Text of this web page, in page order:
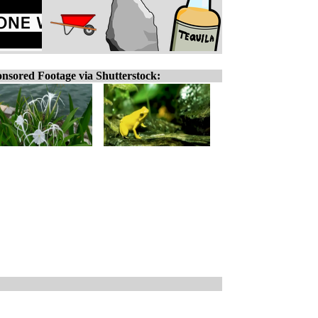
Footage via Shutterstock: